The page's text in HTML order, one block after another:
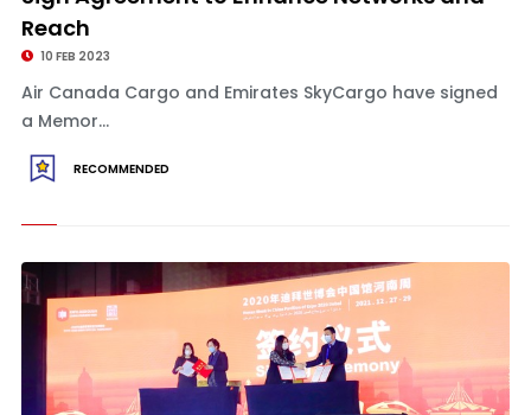
Reach
10 FEB 2023
Air Canada Cargo and Emirates SkyCargo have signed
a Memor...
RECOMMENDED